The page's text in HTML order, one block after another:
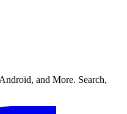
and More. Search,